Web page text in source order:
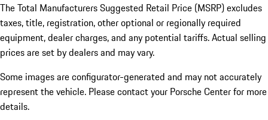
The Total Manufacturers Suggested Retail Price (MSRP) excludes
taxes, title, registration, other optional or regionally required
equipment, dealer charges, and any potential tariffs. Actual selling
prices are set by dealers and may vary.
Some images are configurator-generated and may not accurately
represent the vehicle. Please contact your Porsche Center for more
details.